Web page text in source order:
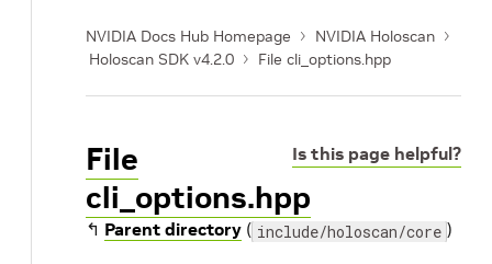
NVIDIA Docs Hub Homepage
NVIDIA Holoscan
Holoscan SDK v4.2.0
File cli_options.hpp
Is this page helpful?
File
cli_options.hpp
↰ Parent directory ( include/holoscan/core )